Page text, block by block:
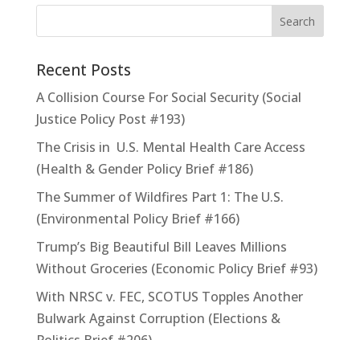
Recent Posts
A Collision Course For Social Security (Social
Justice Policy Post #193)
The Crisis in U.S. Mental Health Care Access
(Health & Gender Policy Brief #186)
The Summer of Wildfires Part 1: The U.S.
(Environmental Policy Brief #166)
Trump’s Big Beautiful Bill Leaves Millions
Without Groceries (Economic Policy Brief #93)
With NRSC v. FEC, SCOTUS Topples Another
Bulwark Against Corruption (Elections &